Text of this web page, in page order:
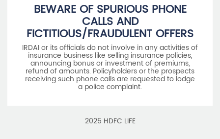
BEWARE OF SPURIOUS PHONE
CALLS AND
FICTITIOUS/FRAUDULENT OFFERS
IRDAI or its officials do not involve in any activities of
insurance business like selling insurance policies,
announcing bonus or investment of premiums,
refund of amounts. Policyholders or the prospects
receiving such phone calls are requested to lodge
a police complaint.
2025 HDFC LIFE